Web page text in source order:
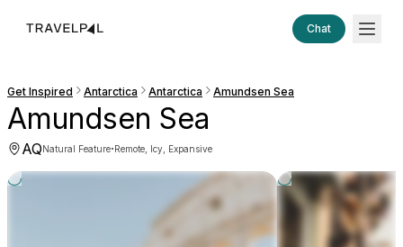
Chat
Get Inspired Antarctica Antarctica Amundsen Sea
Amundsen Sea
AQNatural Feature·Remote, Icy, Expansive